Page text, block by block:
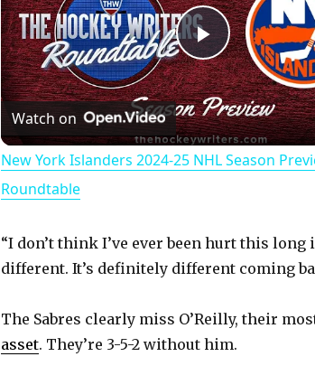
P
l
a
V
i
Watch on
New York Islanders 2024-25 NHL Season
Roundtable
“I don’t think I’ve ever been hurt this long
different. It’s definitely different coming
The Sabres clearly miss O’Reilly, their
asset. They’re 3-5-2 without him.